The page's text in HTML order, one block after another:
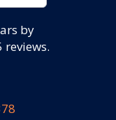
by
reviews.